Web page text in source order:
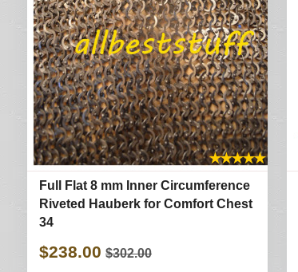
★★★★★
Full Flat 8 mm Inner Circumference
Riveted Hauberk for Comfort Chest
34
$238.00 $302.00